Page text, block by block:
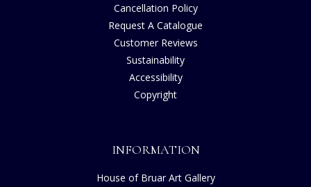
Cancellation Policy
Request A Catalogue
Customer Reviews
Sustainability
Accessibility
Copyright
INFORMATION
House of Bruar Art Gallery